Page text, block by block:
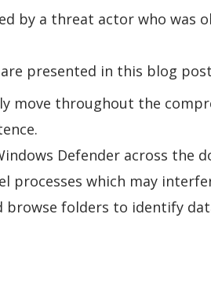
by a threat actor who was
presented in this blog
move throughout the
Defender across the
processes which may
browse folders to identify